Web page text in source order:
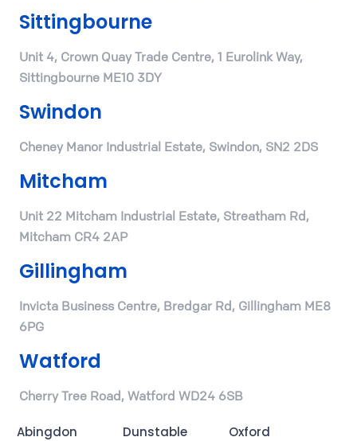
Sittingbourne
Unit 4, Crown Quay Trade Centre, 1 Eurolink Way,
Sittingbourne ME10 3DY
Swindon
Cheney Manor Industrial Estate, Swindon, SN2 2DS
Mitcham
Unit 22 Mitcham Industrial Estate, Streatham Rd,
Mitcham CR4 2AP
Gillingham
Invicta Business Centre, Bredgar Rd, Gillingham ME8
6PG
Watford
Cherry Tree Road, Watford WD24 6SB
Abingdon
Dunstable
Oxford